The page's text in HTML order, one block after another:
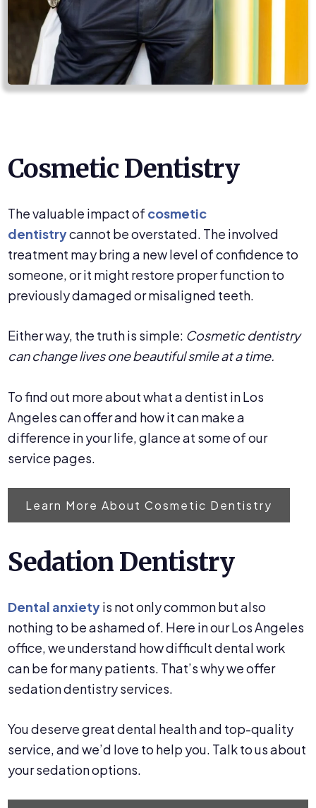
Cosmetic Dentistry
The valuable impact of cosmetic
dentistrycannot be overstated. The involved
treatment may bring a new level of confidence to
someone, or it might restore proper function to
previously damaged or misaligned teeth.
Either way, the truth is simple: Cosmetic dentistry
can change lives one beautiful smile at a time.
To find out more about what a dentist in Los
Angeles can offer and how it can make a
difference in your life, glance at some of our
service pages.
Learn More About Cosmetic Dentistry
Sedation Dentistry
Dental anxietyis not only common but also
nothing to be ashamed of. Here in our Los Angeles
office, we understand how difficult dental work
can be for many patients. That’s why we offer
sedation dentistry services.
You deserve great dental health and top-quality
service, and we’d love to help you. Talk to us about
your sedation options.